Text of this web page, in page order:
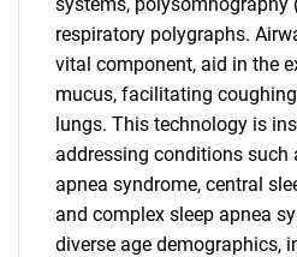
respiratory polygraphs.
vital component, aid in the
mucus, facilitating
lungs. This technology is
addressing conditions such
apnea syndrome, central
and complex sleep apnea
diverse age demographics,